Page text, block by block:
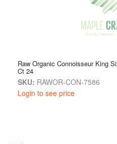
Raw Organic Connoisseur King
Ct 24
SKU: RAWOR-CON-7586
Login to see price